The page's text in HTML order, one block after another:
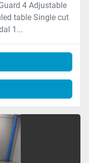
4 Adjustable
table Single cut
1...